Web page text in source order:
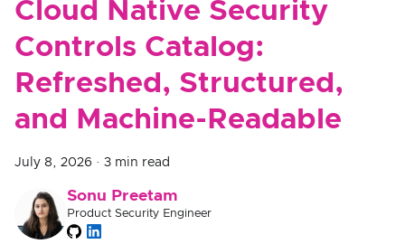
Cloud Native Security
Controls Catalog:
Refreshed, Structured,
and Machine-Readable
July 8, 2026 · 3 min read
Sonu Preetam
Product Security Engineer